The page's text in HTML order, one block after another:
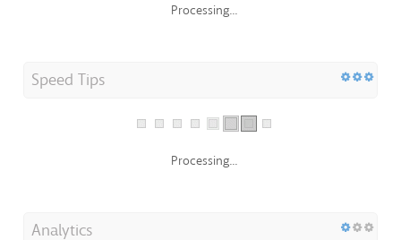
Processing...
Speed Tips
Processing...
Analytics